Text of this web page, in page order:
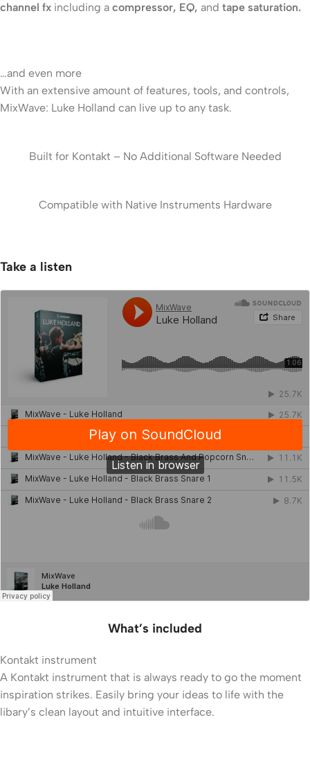
channel fx including a compressor, EQ, and tape saturation.
…and even more
With an extensive amount of features, tools, and controls,
MixWave: Luke Holland can live up to any task.
Built for Kontakt – No Additional Software Needed
Compatible with Native Instruments Hardware
Take a listen
What’s included
Kontakt instrument
A Kontakt instrument that is always ready to go the moment
inspiration strikes. Easily bring your ideas to life with the
libary’s clean layout and intuitive interface.